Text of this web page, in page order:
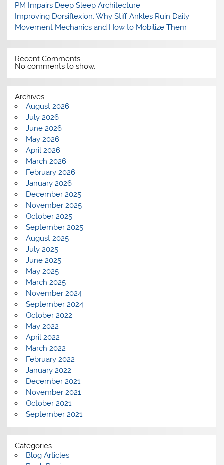
PM Impairs Deep Sleep Architecture
Improving Dorsiflexion: Why Stiff Ankles Ruin Daily
Movement Mechanics and How to Mobilize Them
Recent Comments
No comments to show.
Archives
August 2026
July 2026
June 2026
May 2026
April 2026
March 2026
February 2026
January 2026
December 2025
November 2025
October 2025
September 2025
August 2025
July 2025
June 2025
May 2025
March 2025
November 2024
September 2024
October 2022
May 2022
April 2022
March 2022
February 2022
January 2022
December 2021
November 2021
October 2021
September 2021
Categories
Blog Articles